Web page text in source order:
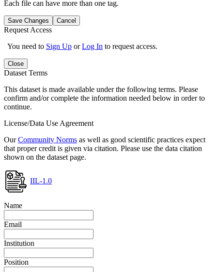
Each file can have more than one tag.
Save Changes Cancel
Request Access
You need to Sign Up orLog In to request access.
Close
Dataset Terms
This dataset is made available under the following terms. Please
confirm and/or complete the information needed below in order to
continue.
License/Data Use Agreement
OurCommunity Norms as well as good scientific practices expect
that proper credit is given via citation. Please use the data citation
shown on the dataset page.
IIL-1.0
Name
Email
Institution
Position